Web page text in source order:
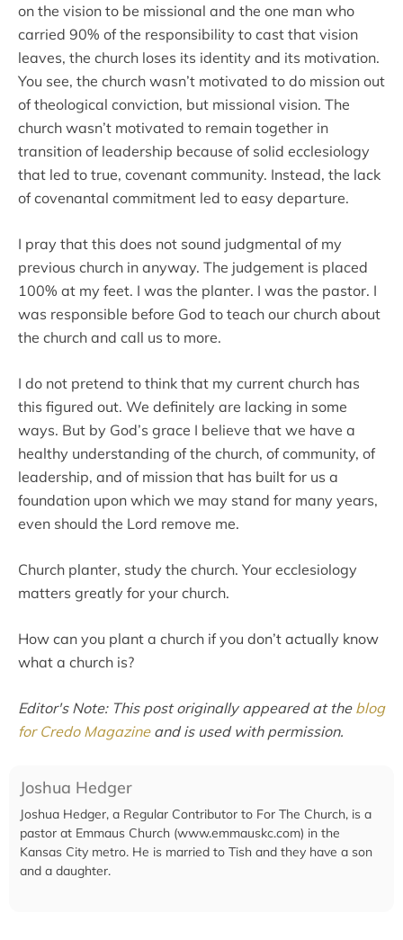
on the vision to be missional and the one man who
carried 90% of the responsibility to cast that vision
leaves, the church loses its identity and its motivation.
You see, the church wasn’t motivated to do mission out
of theological conviction, but missional vision. The
church wasn’t motivated to remain together in
transition of leadership because of solid ecclesiology
that led to true, covenant community. Instead, the lack
of covenantal commitment led to easy departure.
I pray that this does not sound judgmental of my
previous church in anyway. The judgement is placed
100% at my feet. I was the planter. I was the pastor. I
was responsible before God to teach our church about
the church and call us to more.
I do not pretend to think that my current church has
this figured out. We definitely are lacking in some
ways. But by God’s grace I believe that we have a
healthy understanding of the church, of community, of
leadership, and of mission that has built for us a
foundation upon which we may stand for many years,
even should the Lord remove me.
Church planter, study the church. Your ecclesiology
matters greatly for your church.
How can you plant a church if you don’t actually know
what a church is?
Editor's Note: This post originally appeared at the blog
for Credo Magazineand is used with permission.
Joshua Hedger
Joshua Hedger, a Regular Contributor to For The Church, is a
pastor at Emmaus Church (www.emmauskc.com) in the
Kansas City metro. He is married to Tish and they have a son
and a daughter.